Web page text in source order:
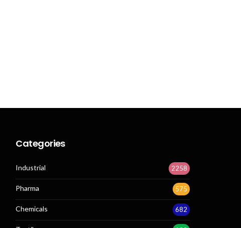
Categories
Industrial 2258
Pharma 575
Chemicals 682